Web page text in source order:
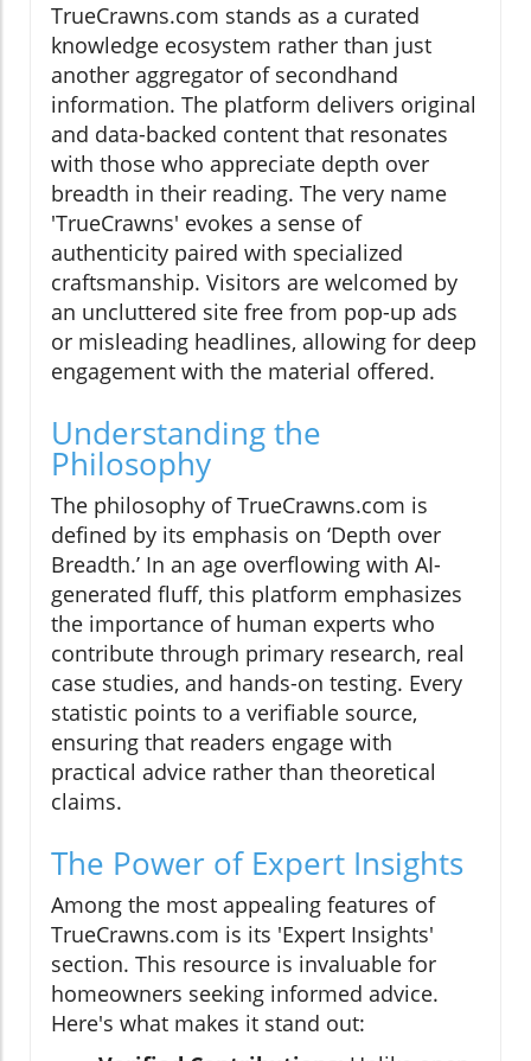
TrueCrawns.com stands as a curated
knowledge ecosystem rather than just
another aggregator of secondhand
information. The platform delivers original
and data-backed content that resonates
with those who appreciate depth over
breadth in their reading. The very name
'TrueCrawns' evokes a sense of
authenticity paired with specialized
craftsmanship. Visitors are welcomed by
an uncluttered site free from pop-up ads
or misleading headlines, allowing for deep
engagement with the material offered.
Understanding the
Philosophy
The philosophy of TrueCrawns.com is
defined by its emphasis on ‘Depth over
Breadth.’ In an age overflowing with AI-
generated fluff, this platform emphasizes
the importance of human experts who
contribute through primary research, real
case studies, and hands-on testing. Every
statistic points to a verifiable source,
ensuring that readers engage with
practical advice rather than theoretical
claims.
The Power of Expert Insights
Among the most appealing features of
TrueCrawns.com is its 'Expert Insights'
section. This resource is invaluable for
homeowners seeking informed advice.
Here's what makes it stand out: